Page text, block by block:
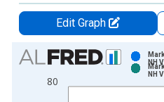
Edit Graph
Chart
Bar chart with 2 data series.
View as data table, Chart
80
NH
NH